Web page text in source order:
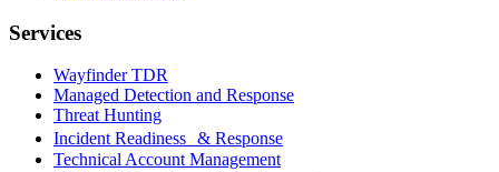
Services
Wayfinder TDR
Managed Detection and Response
Threat Hunting
Incident Readiness & Response
Technical Account Management